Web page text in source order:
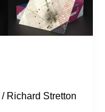
/ Richard Stretton